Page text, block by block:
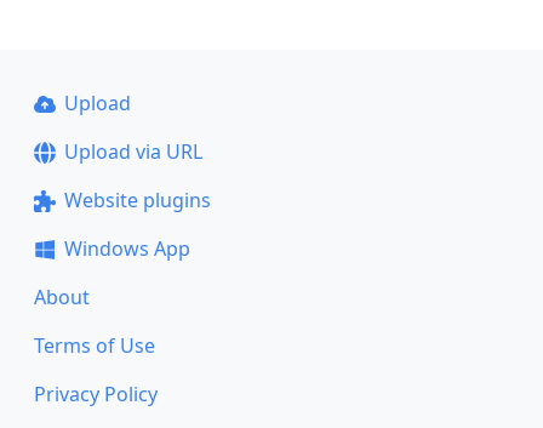
Upload
Upload via URL
Website plugins
Windows App
About
Terms of Use
Privacy Policy